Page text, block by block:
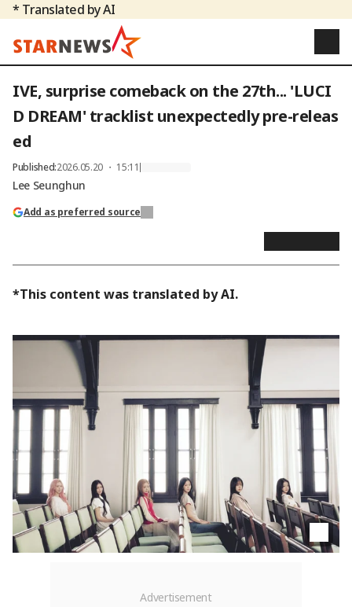
* Translated by AI
IVE, surprise comeback on the 27th... 'LUCI
D DREAM' tracklist unexpectedly pre-releas
ed
Published:2026.05.20 ・ 15:11
Lee Seunghun
Add as preferred source
*This content was translated by AI.